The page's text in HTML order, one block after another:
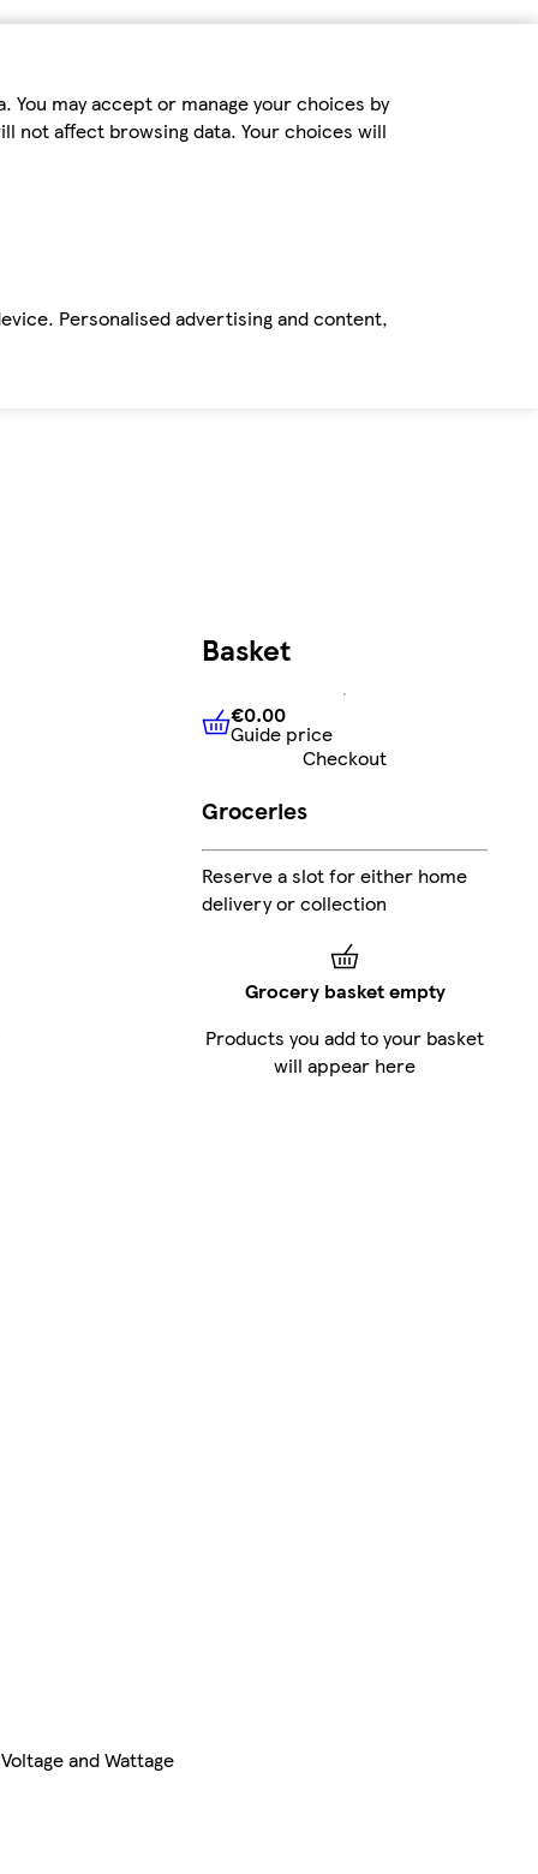
may accept or manage your choices by
not affect browsing data. Your choices will
Personalised advertising and content,
and Wattage
Basket
€0.00Guide price
€0.00
Guide price
Checkout
Groceries
Reserve a slot for either home
delivery or collection
Grocery basket empty
Products you add to your basket
will appear here